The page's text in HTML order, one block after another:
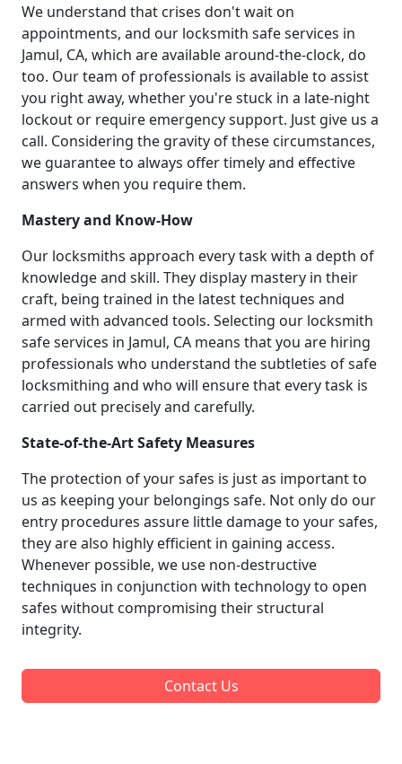
We understand that crises don't wait on
appointments, and our locksmith safe services in
Jamul, CA, which are available around-the-clock, do
too. Our team of professionals is available to assist
you right away, whether you're stuck in a late-night
lockout or require emergency support. Just give us a
call. Considering the gravity of these circumstances,
we guarantee to always offer timely and effective
answers when you require them.
Mastery and Know-How
Our locksmiths approach every task with a depth of
knowledge and skill. They display mastery in their
craft, being trained in the latest techniques and
armed with advanced tools. Selecting our locksmith
safe services in Jamul, CA means that you are hiring
professionals who understand the subtleties of safe
locksmithing and who will ensure that every task is
carried out precisely and carefully.
State-of-the-Art Safety Measures
The protection of your safes is just as important to
us as keeping your belongings safe. Not only do our
entry procedures assure little damage to your safes,
they are also highly efficient in gaining access.
Whenever possible, we use non-destructive
techniques in conjunction with technology to open
safes without compromising their structural
integrity.
Contact Us